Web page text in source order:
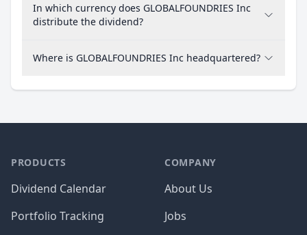
In which currency does GLOBALFOUNDRIES Inc
distribute the dividend?
Where is GLOBALFOUNDRIES Inc headquartered?
PRODUCTS
Dividend Calendar
Portfolio Tracking
COMPANY
About Us
Jobs